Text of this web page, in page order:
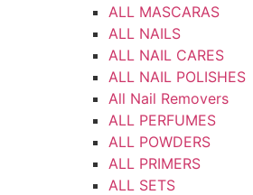
ALL MASCARAS
ALL NAILS
ALL NAIL CARES
ALL NAIL POLISHES
All Nail Removers
ALL PERFUMES
ALL POWDERS
ALL PRIMERS
ALL SETS